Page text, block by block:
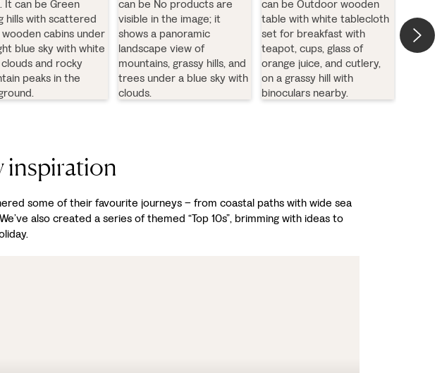
inspiration
some of their favourite journeys – from coastal paths with wide sea
also created a series of themed “Top 10s”, brimming with ideas to